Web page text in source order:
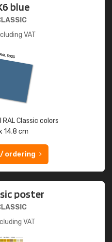
blue
VAT
RAL Classic colors
14.8 cm
ordering
poster
VAT